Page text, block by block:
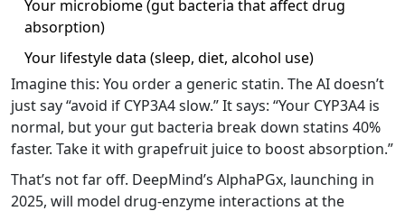
Your microbiome (gut bacteria that affect drug
absorption)
Your lifestyle data (sleep, diet, alcohol use)
Imagine this: You order a generic statin. The AI doesn’t
just say “avoid if CYP3A4 slow.” It says: “Your CYP3A4 is
normal, but your gut bacteria break down statins 40%
faster. Take it with grapefruit juice to boost absorption.”
That’s not far off. DeepMind’s AlphaPGx, launching in
2025, will model drug-enzyme interactions at the